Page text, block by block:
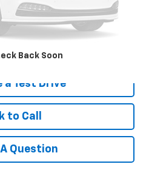
Back Soon
+$129
$8,079
Price
a Test Drive
to Call
Question